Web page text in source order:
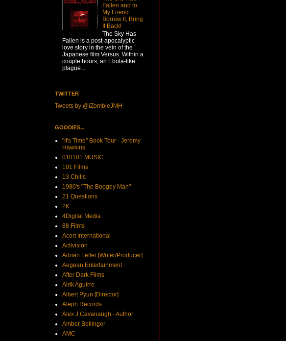
Fallen and to
My Friend...
Borrow It, Bring
It Back!
The Sky Has
Fallen is a post-apocalyptic
love story in the vein of the
Japanese film Versus. Within a
couple hours, an Ebola-like
plague...
TWITTER
Tweets by @iZombieJMH
GOODIES...
"It's Time" Book Tour - Jeremy
Hawkins
010101 MUSIC
101 Films
13 Chills
1980's "The Boogey Man"
21 Questions
2K
4Digital Media
88 Films
Acort International
Activision
Adrian Lefler [Writer/Producer]
Aegean Entertainment
After Dark Films
Airik Aguirre
Albert Pyun [Director]
Aleph Records
Alex J Cavanaugh - Author
Amber Bollinger
AMC